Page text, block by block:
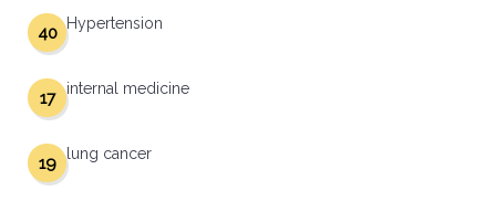
Hypertension
40
internal medicine
17
lung cancer
19